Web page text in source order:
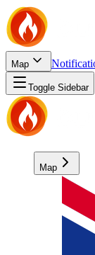
Map
Toggle Sidebar
Map